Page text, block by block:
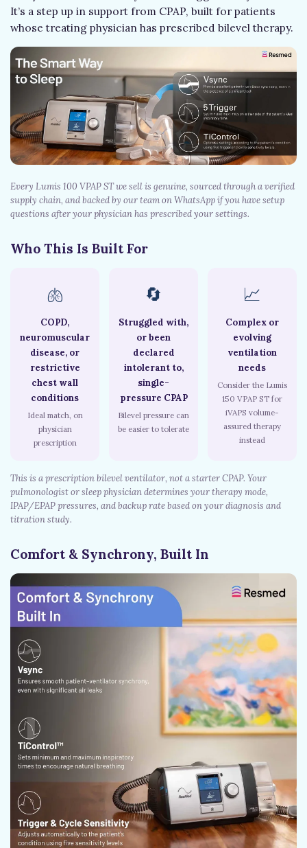
It’s a step up in support from CPAP, built for patients
whose treating physician has prescribed bilevel therapy.
Every Lumis 100 VPAP ST we sell is genuine, sourced through a verified
supply chain, and backed by our team on WhatsApp if you have setup
questions after your physician has prescribed your settings.
Who This Is Built For
🫁
COPD,
neuromuscular
disease, or
restrictive
chest wall
conditions
Ideal match, on
physician
prescription
🔄
Struggled with,
or been
declared
intolerant to,
single-
pressure CPAP
Bilevel pressure can
be easier to tolerate
📈
Complex or
evolving
ventilation
needs
Consider the Lumis
150 VPAP ST for
iVAPS volume-
assured therapy
instead
This is a prescription bilevel ventilator, not a starter CPAP. Your
pulmonologist or sleep physician determines your therapy mode,
IPAP/EPAP pressures, and backup rate based on your diagnosis and
titration study.
Comfort & Synchrony, Built In